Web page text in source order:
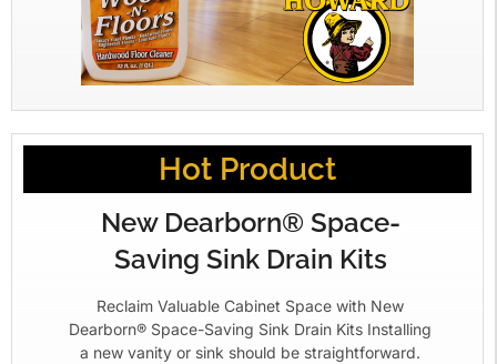
Hot Product
New Dearborn® Space-
Saving Sink Drain Kits
Reclaim Valuable Cabinet Space with New
Dearborn® Space-Saving Sink Drain Kits Installing
a new vanity or sink should be straightforward.